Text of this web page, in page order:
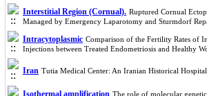
Interstitial Region (Cornual). Ruptured Cornual
Managed by Emergency Laparotomy and Sturmdorf
Intracytoplasmic Comparison of the Fertility Rates of
Injections between Treated Endometriosis and Healthy
Iran Tutia Medical Center: An Iranian Historical
Isothermal amplification The role of molecular